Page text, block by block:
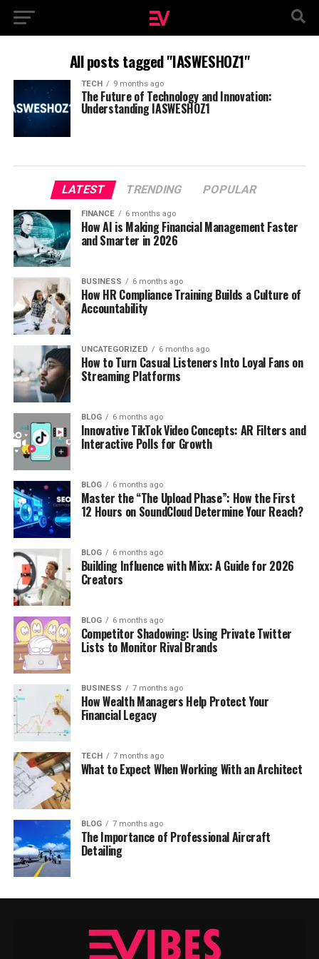
All posts tagged "IASWESHOZ1"
TECH 9 months ago
The Future of Technology and Innovation:
Understanding IASWESHOZ1
LATEST TRENDING POPULAR
FINANCE 6 months ago
How AI is Making Financial Management Faster
and Smarter in 2026
BUSINESS 6 months ago
How HR Compliance Training Builds a Culture of
Accountability
UNCATEGORIZED 6 months ago
How to Turn Casual Listeners Into Loyal Fans on
Streaming Platforms
BLOG 6 months ago
Innovative TikTok Video Concepts: AR Filters and
Interactive Polls for Growth
BLOG 6 months ago
Master the “The Upload Phase”: How the First
12 Hours on SoundCloud Determine Your Reach?
BLOG 6 months ago
Building Influence with Mixx: A Guide for 2026
Creators
BLOG 6 months ago
Competitor Shadowing: Using Private Twitter
Lists to Monitor Rival Brands
BUSINESS 7 months ago
How Wealth Managers Help Protect Your
Financial Legacy
TECH 7 months ago
What to Expect When Working With an Architect
BLOG 7 months ago
The Importance of Professional Aircraft
Detailing